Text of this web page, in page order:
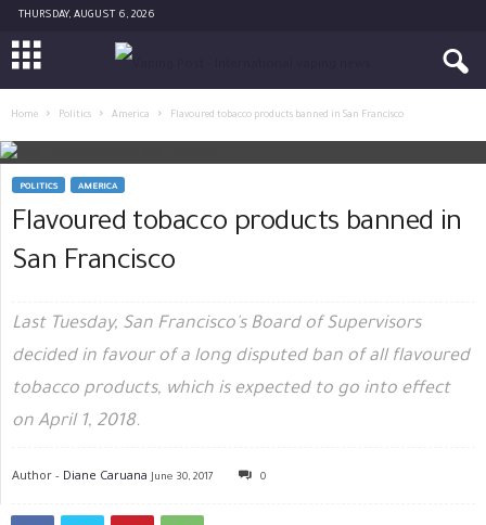
THURSDAY, AUGUST 6, 2026
Home Politics America Flavoured tobacco products banned in San Francisco
POLITICS AMERICA
Flavoured tobacco products banned in
San Francisco
Last Tuesday, San Francisco's Board of Supervisors
decided in favour of a long disputed ban of all flavoured
tobacco products, which is expected to go into effect
on April 1, 2018.
Author - Diane Caruana June 30, 2017 0